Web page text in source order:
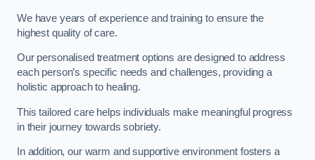
We have years of experience and training to ensure the
highest quality of care.
Our personalised treatment options are designed to address
each person’s specific needs and challenges, providing a
holistic approach to healing.
This tailored care helps individuals make meaningful progress
in their journey towards sobriety.
In addition, our warm and supportive environment fosters a